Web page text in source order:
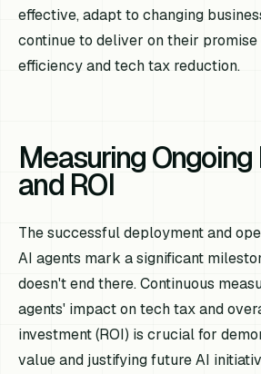
effective, adapt to changing
continue to deliver on their
efficiency and tech tax reduction.
Measuring
and ROI
The successful deployment and
AI agents mark a significant
doesn't end there. Continuous
agents' impact on tech tax and
investment (ROI) is crucial for
value and justifying future AI